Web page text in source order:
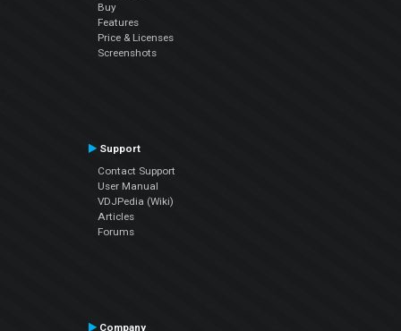
Buy
Features
Price & Licenses
Screenshots
Support
Contact Support
User Manual
VDJPedia (Wiki)
Articles
Forums
Company